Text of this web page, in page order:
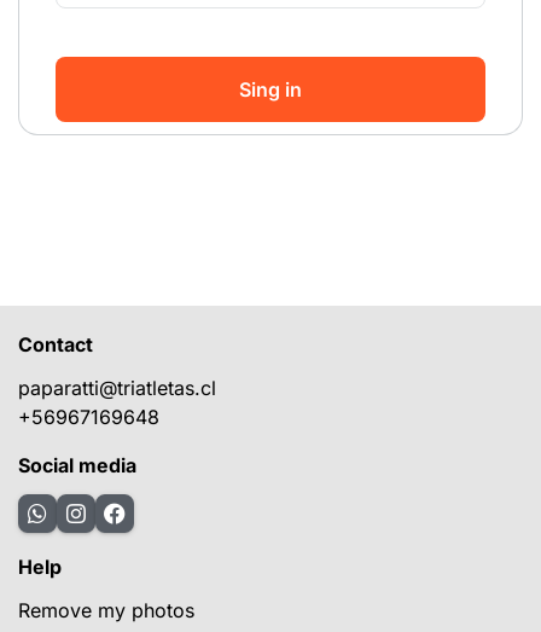
Sing in
Contact
paparatti@triatletas.cl
+56967169648
Social media
Help
Remove my photos